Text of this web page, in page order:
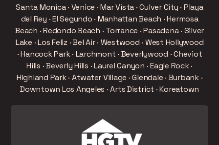
Santa Monica · Venice · Mar Vista · Culver City · Playa
del Rey · El Segundo · Manhattan Beach · Hermosa
Beach · Redondo Beach · Torrance · Pasadena · Silver
Lake · Los Feliz · Bel Air · Westwood · West Hollywood
· Hancock Park · Larchmont · Beverlywood · Cheviot
Hills · Beverly Hills · Laurel Canyon · Eagle Rock ·
Highland Park · Atwater Village · Glendale · Burbank ·
Downtown Los Angeles · Arts District · Koreatown